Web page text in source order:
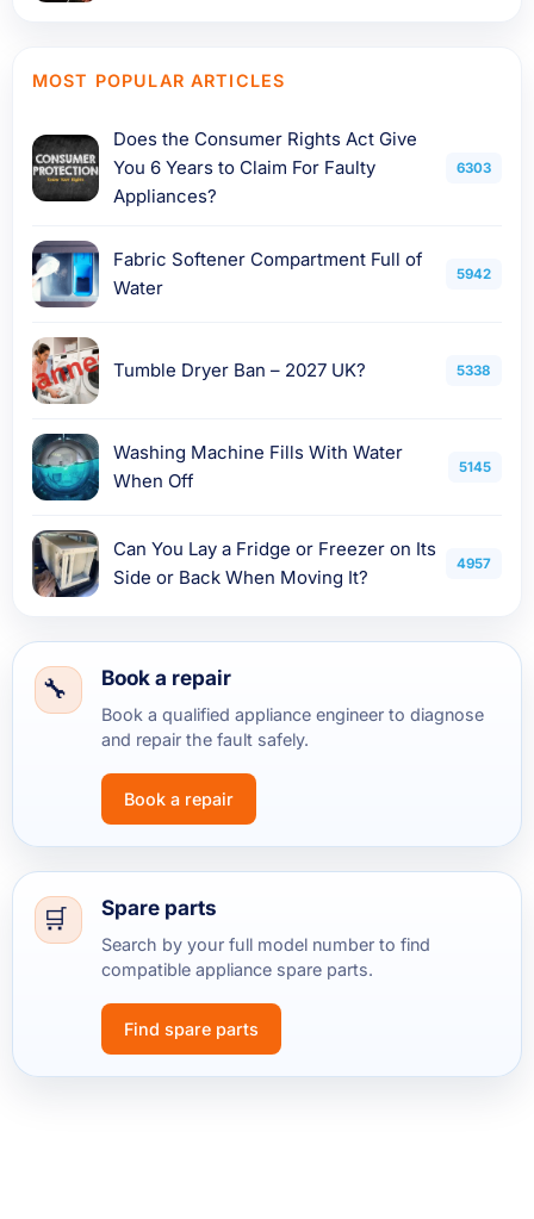
MOST POPULAR ARTICLES
Does the Consumer Rights Act Give
You 6 Years to Claim For Faulty
Appliances?
6303
Fabric Softener Compartment Full of
Water
5942
Tumble Dryer Ban – 2027 UK? 5338
Washing Machine Fills With Water
When Off
5145
Can You Lay a Fridge or Freezer on Its
Side or Back When Moving It?
4957
Book a repair
Book a qualified appliance engineer to diagnose
and repair the fault safely.
Book a repair
Spare parts
Search by your full model number to find
compatible appliance spare parts.
Find spare parts